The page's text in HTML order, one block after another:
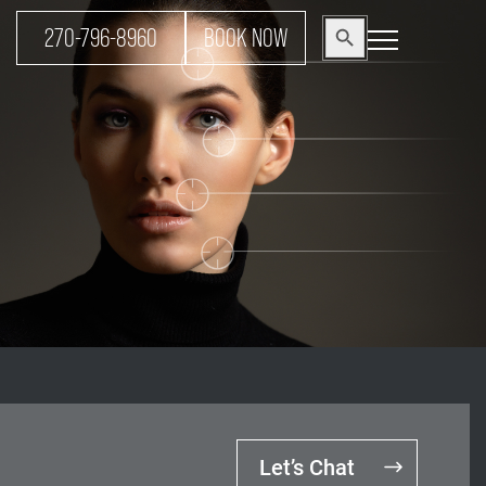
270-796-8960 BOOK NOW
Search
for:Search Button
Let’s Chat